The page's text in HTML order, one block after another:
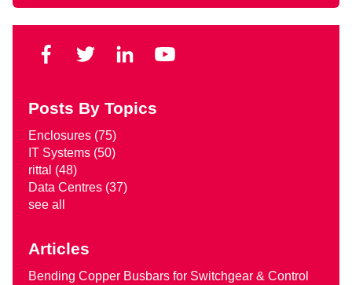
Posts By Topics
Enclosures (75)
IT Systems (50)
rittal (48)
Data Centres (37)
see all
Articles
Bending Copper Busbars for Switchgear & Control